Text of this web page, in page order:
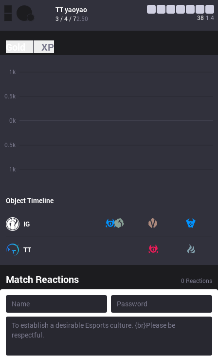
TTyaoyao
3 / 4 / 72.50 38 1.4
XP
1k
0.5k
0k
0.5k
1k
Object Timeline
IG
TT
Match Reactions 0 Reactions